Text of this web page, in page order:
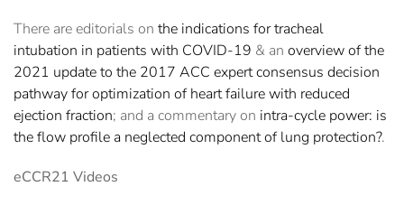
There are editorials on the indications for tracheal
intubation in patients with COVID-19 & an overview of the
2021 update to the 2017 ACC expert consensus decision
pathway for optimization of heart failure with reduced
ejection fraction; and a commentary on intra-cycle power: is
the flow profile a neglected component of lung protection?.
eCCR21 Videos